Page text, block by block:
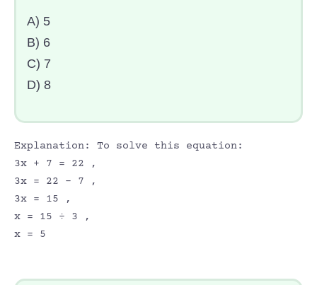
A) 5
B) 6
C) 7
D) 8
Explanation: To solve this equation:
3x + 7 = 22 ,
3x = 22 – 7 ,
3x = 15 ,
x = 15 ÷ 3 ,
x = 5